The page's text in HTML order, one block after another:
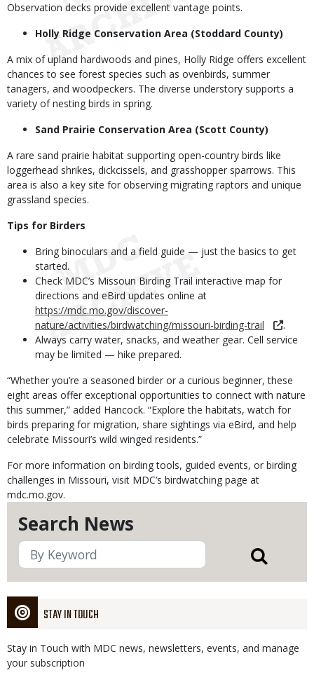
Search News
STAY IN TOUCH
Stay in Touch with MDC news, newsletters, events, and manage
your subscription
Observation decks provide excellent vantage points.
Holly Ridge Conservation Area (Stoddard County)
A mix of upland hardwoods and pines, Holly Ridge offers excellent
chances to see forest species such as ovenbirds, summer
tanagers, and woodpeckers. The diverse understory supports a
variety of nesting birds in spring.
Sand Prairie Conservation Area (Scott County)
A rare sand prairie habitat supporting open-country birds like
loggerhead shrikes, dickcissels, and grasshopper sparrows. This
area is also a key site for observing migrating raptors and unique
grassland species.
Tips for Birders
Bring binoculars and a field guide — just the basics to get
started.
Check MDC’s Missouri Birding Trail interactive map for
directions and eBird updates online at
https://mdc.mo.gov/discover-
nature/activities/birdwatching/missouri-birding-trail
.
Always carry water, snacks, and weather gear. Cell service
may be limited — hike prepared.
“Whether you’re a seasoned birder or a curious beginner, these
eight areas offer exceptional opportunities to connect with nature
this summer,” added Hancock. “Explore the habitats, watch for
birds preparing for migration, share sightings via eBird, and help
celebrate Missouri’s wild winged residents.”
For more information on birding tools, guided events, or birding
challenges in Missouri, visit MDC’s birdwatching page at
mdc.mo.gov.